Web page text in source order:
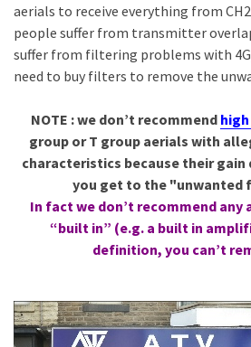
aerials to receive everything from
people suffer from transmitter
suffer from filtering problems with
need to buy filters to remove the
NOTE : we don’t recommend
group or T group aerials with
characteristics because their
you get to the "unwanted
In fact we don’t recommend any
“built in” (e.g. a built in
definition, you can’t